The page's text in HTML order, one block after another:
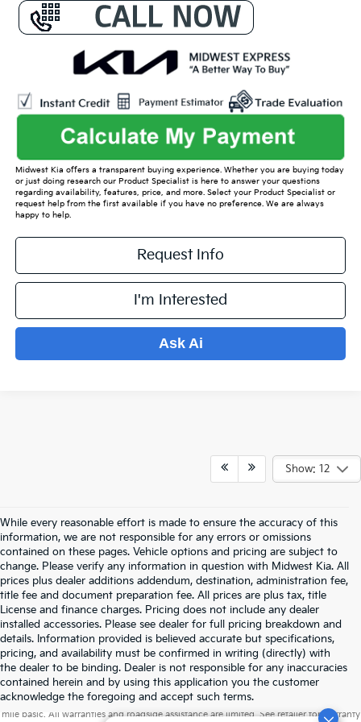
Midwest Kia offers a transparent buying experience. Whether you are buying today
or just doing research our Product Specialist is here to answer your questions
regarding availability, features, price, and more. Select your Product Specialist or
request help from the first available if you have no preference. We are always
happy to help.
Request Info
I'm Interested
Ask Ai
Show: 12
While every reasonable effort is made to ensure the accuracy of this
information, we are not responsible for any errors or omissions
contained on these pages. Vehicle options and pricing are subject to
change. Please verify any information in question with Midwest Kia. All
prices plus dealer additions addendum, destination, administration fee,
title fee and document preparation fee. All prices are plus tax, title
License and finance charges. Pricing does not include any dealer
installed accessories. Please see dealer for full pricing breakdown and
details. Information provided is believed accurate but specifications,
pricing, and availability must be confirmed in writing (directly) with
the dealer to be binding. Dealer is not responsible for any inaccuracies
contained herein and by using this application you the customer
acknowledge the foregoing and accept such terms.
Warranties include 10-year/100,000-mile powertrain and 5-year/60,000-
mile basic. All warranties and roadside assistance are limited. See retailer for warranty